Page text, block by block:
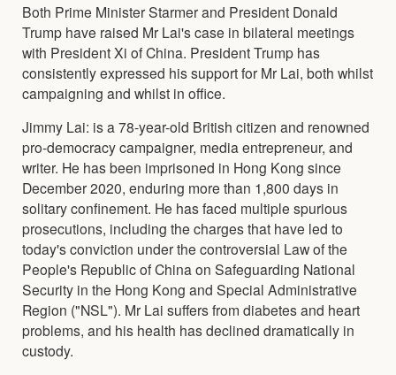
Both Prime Minister Starmer and President Donald
Trump have raised Mr Lai's case in bilateral meetings
with President Xi of China. President Trump has
consistently expressed his support for Mr Lai, both whilst
campaigning and whilst in office.
Jimmy Lai: is a 78-year-old British citizen and renowned
pro-democracy campaigner, media entrepreneur, and
writer. He has been imprisoned in Hong Kong since
December 2020, enduring more than 1,800 days in
solitary confinement. He has faced multiple spurious
prosecutions, including the charges that have led to
today's conviction under the controversial Law of the
People's Republic of China on Safeguarding National
Security in the Hong Kong and Special Administrative
Region ("NSL"). Mr Lai suffers from diabetes and heart
problems, and his health has declined dramatically in
custody.